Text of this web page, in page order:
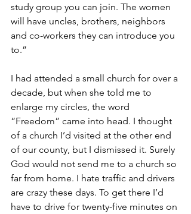
study group you can join. The women
will have uncles, brothers, neighbors
and co-workers they can introduce you
to.”
I had attended a small church for over a
decade, but when she told me to
enlarge my circles, the word
“Freedom” came into head. I thought
of a church I’d visited at the other end
of our county, but I dismissed it. Surely
God would not send me to a church so
far from home. I hate traffic and drivers
are crazy these days. To get there I’d
have to drive for twenty-five minutes on